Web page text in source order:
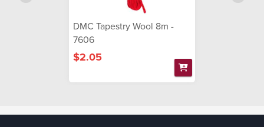
DMC Tapestry Wool 8m -
7606
$2.05